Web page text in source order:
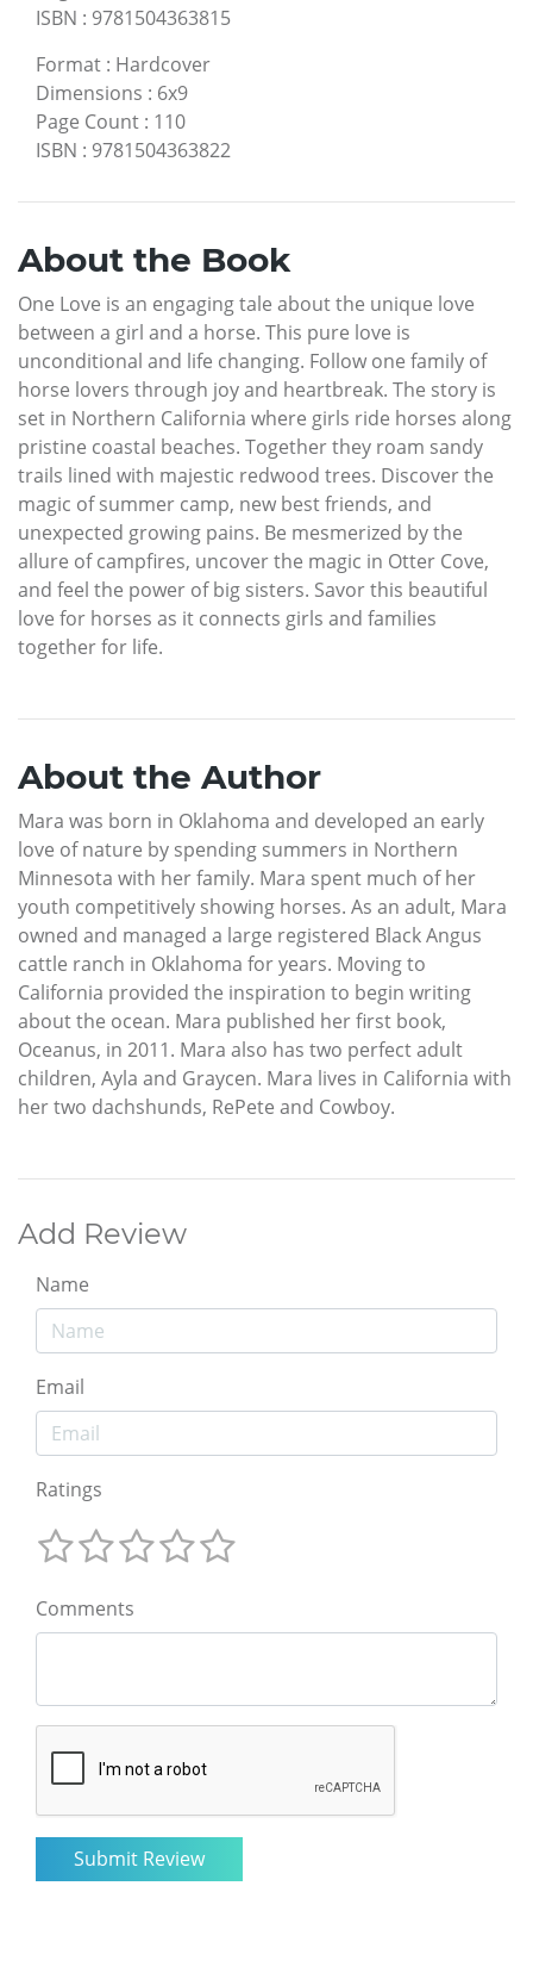
ISBN : 9781504363815
Format : Hardcover
Dimensions : 6x9
Page Count : 110
ISBN : 9781504363822
About the Book
One Love is an engaging tale about the unique love
between a girl and a horse. This pure love is
unconditional and life changing. Follow one family of
horse lovers through joy and heartbreak. The story is
set in Northern California where girls ride horses along
pristine coastal beaches. Together they roam sandy
trails lined with majestic redwood trees. Discover the
magic of summer camp, new best friends, and
unexpected growing pains. Be mesmerized by the
allure of campfires, uncover the magic in Otter Cove,
and feel the power of big sisters. Savor this beautiful
love for horses as it connects girls and families
together for life.
About the Author
Mara was born in Oklahoma and developed an early
love of nature by spending summers in Northern
Minnesota with her family. Mara spent much of her
youth competitively showing horses. As an adult, Mara
owned and managed a large registered Black Angus
cattle ranch in Oklahoma for years. Moving to
California provided the inspiration to begin writing
about the ocean. Mara published her first book,
Oceanus, in 2011. Mara also has two perfect adult
children, Ayla and Graycen. Mara lives in California with
her two dachshunds, RePete and Cowboy.
Add Review
Name
Email
Ratings
Comments